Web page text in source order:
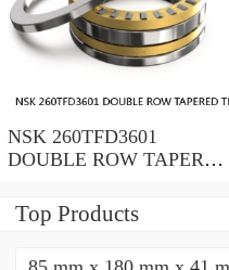
NSK 260TFD3601
DOUBLE ROW TAPERED
BEARINGS
Top Products